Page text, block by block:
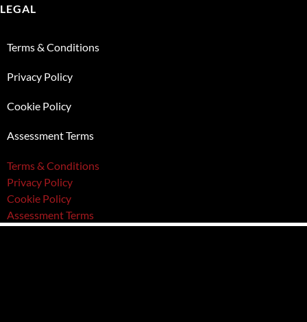
LEGAL
Terms & Conditions
Privacy Policy
Cookie Policy
Assessment Terms
Terms & Conditions
Privacy Policy
Cookie Policy
Assessment Terms